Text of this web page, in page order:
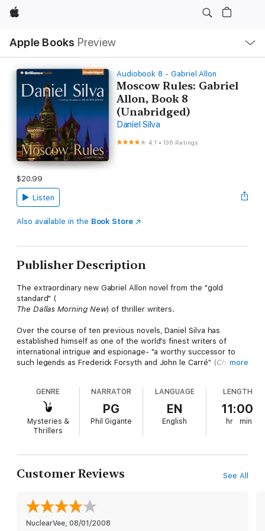
Apple
Apple Books Preview
Nav
Open
Menu
Audiobook 8 - Gabriel Allon
Moscow Rules: Gabriel
Allon, Book 8
(Unabridged)
Daniel Silva
4.1 •136 Ratings
$20.99
Listen
Also available in the Book Store
Publisher Description
The extraordinary new Gabriel Allon novel from the "gold
standard" (
The Dallas Morning New) of thriller writers.
Over the course of ten previous novels, Daniel Silva has
established himself as one of the world's finest writers of
international intrigue and espionage- "a worthy successor to
such legends as Frederick Forsyth and John le Carré" (Chicago
Now the death of a journalist leads Allon to Russia, where he
finds that, in terms of spycraft, even he has something to
learn. He's playing by Moscow rules now.
Moscow, awash in oil wealth and choked with bulletproof
Bentleys. A Moscow where power resides once more behind
the walls of the Kremlin and where critics of the ruling class are
Stalinists is plotting to reclaim an empire lost and to challenge
the global dominance of its old enemy, the United States.
more
GENRE
Mysteries &
Thrillers
NARRATOR
PG
Phil Gigante
LANGUAGE
EN
English
LENGTH
11:00
hr min
Customer Reviews See All
NuclearVee 08/01/2008